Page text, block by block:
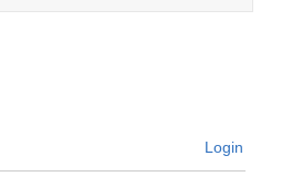
Login